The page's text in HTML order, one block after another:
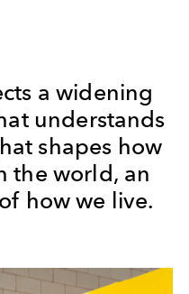
a widening
understands
shapes how
the world, an
how we live.